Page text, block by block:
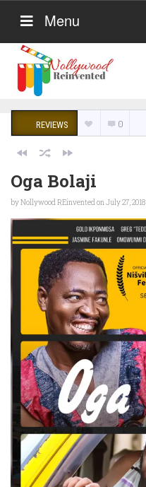
Menu
REVIEWS 0
Oga Bolaji
byNollywood REinventedon July 27, 2018